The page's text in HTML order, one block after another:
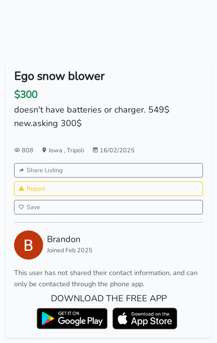
Ego snow blower
$300
doesn't have batteries or charger. 549$
new.asking 300$
808 Iowa , Tripoli 16/02/2025
Share Listing
Report
Save
Brandon
Joined Feb 2025
This user has not shared their contact information, and can
only be contacted through the phone app.
DOWNLOAD THE FREE APP